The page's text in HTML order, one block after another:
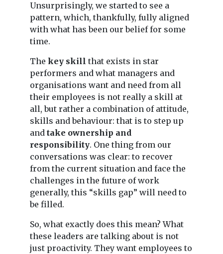
Unsurprisingly, we started to see a
pattern, which, thankfully, fully aligned
with what has been our belief for some
time.
The key skill that exists in star
performers and what managers and
organisations want and need from all
their employees is not really a skill at
all, but rather a combination of attitude,
skills and behaviour: that is to step up
and take ownership and
responsibility. One thing from our
conversations was clear: to recover
from the current situation and face the
challenges in the future of work
generally, this “skills gap” will need to
be filled.
So, what exactly does this mean? What
these leaders are talking about is not
just proactivity. They want employees to